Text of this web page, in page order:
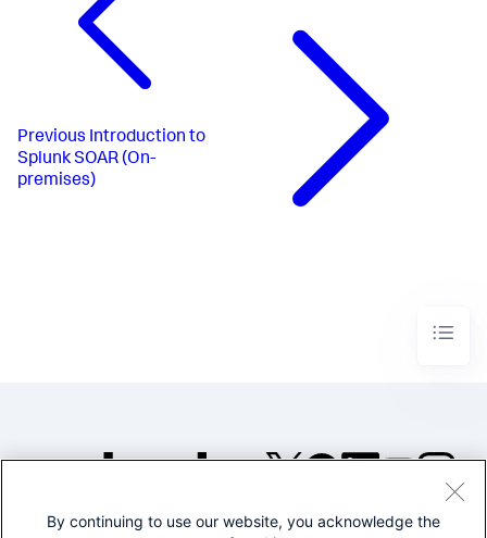
Previous Introduction to
Splunk SOAR (On-
premises)
©2005-2026 Splunk Inc. All
By continuing to use our website, you acknowledge the